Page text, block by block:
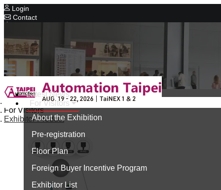
Login
Contact
Concurrent Exhibitions
Intelligent Asia
Series Exhibitions
Intelligent Asia Thailand
中文版
Latest News
For Visitors
About the Exhibition
Pre-registration
Floor Plan
Foreign Buyer Incentive Program
Exhibitor List
Home
For Visitors
Exhibitor Product